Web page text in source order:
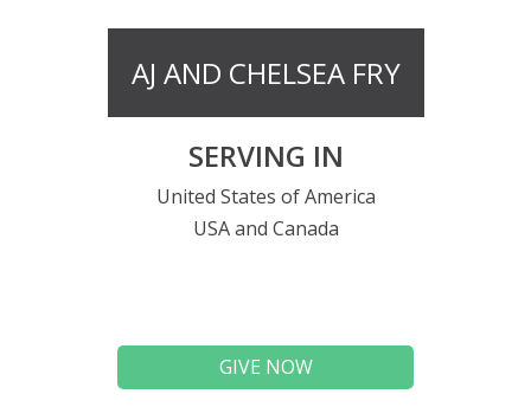
AJ AND CHELSEA FRY
SERVING IN
United States of America
USA and Canada
GIVE NOW